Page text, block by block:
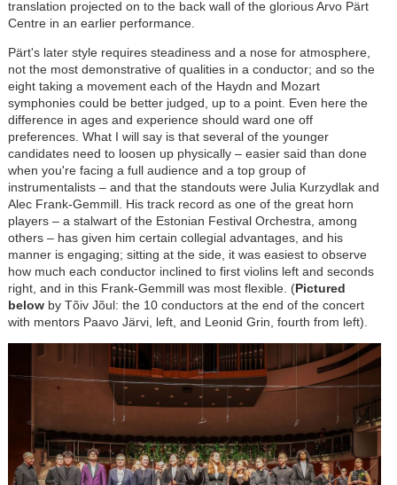
translation projected on to the back wall of the glorious Arvo Pärt
Centre in an earlier performance.
Pärt's later style requires steadiness and a nose for atmosphere,
not the most demonstrative of qualities in a conductor; and so the
eight taking a movement each of the Haydn and Mozart
symphonies could be better judged, up to a point. Even here the
difference in ages and experience should ward one off
preferences. What I will say is that several of the younger
candidates need to loosen up physically – easier said than done
when you're facing a full audience and a top group of
instrumentalists – and that the standouts were Julia Kurzydlak and
Alec Frank-Gemmill. His track record as one of the great horn
players – a stalwart of the Estonian Festival Orchestra, among
others – has given him certain collegial advantages, and his
manner is engaging; sitting at the side, it was easiest to observe
how much each conductor inclined to first violins left and seconds
right, and in this Frank-Gemmill was most flexible. (Pictured
belowby Tõiv Jõul: the 10 conductors at the end of the concert
with mentors Paavo Järvi, left, and Leonid Grin, fourth from left).